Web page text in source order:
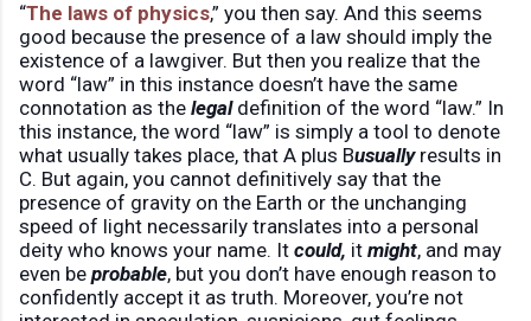
“The laws of physics,” you then say. And this seems
good because the presence of a law should imply the
existence of a lawgiver. But then you realize that the
word “law” in this instance doesn’t have the same
connotation as the legaldefinition of the word “law.” In
this instance, the word “law” is simply a tool to denote
what usually takes place, that A plus Busuallyresults in
C. But again, you cannot definitively say that the
presence of gravity on the Earth or the unchanging
speed of light necessarily translates into a personal
deity who knows your name. It could, it might, and may
even be probable, but you don’t have enough reason to
confidently accept it as truth. Moreover, you’re not